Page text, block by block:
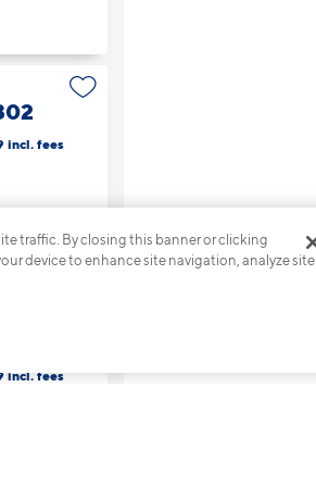
incl. fees
incl.fees
traffic. By closing this banner or clicking
device to enhance site navigation, analyze site